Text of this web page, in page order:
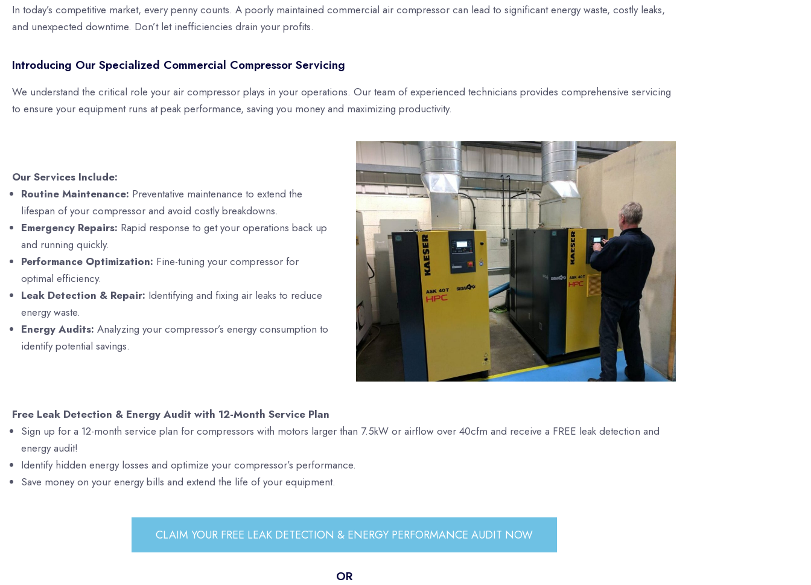
In today’s competitive market, every penny counts. A poorly maintained commercial air compressor can lead to significant energy waste, costly leaks,
and unexpected downtime. Don’t let inefficiencies drain your profits.
Introducing Our Specialized Commercial Compressor Servicing
We understand the critical role your air compressor plays in your operations. Our team of experienced technicians provides comprehensive servicing
to ensure your equipment runs at peak performance, saving you money and maximizing productivity.
Our Services Include:
Routine Maintenance: Preventative maintenance to extend the
lifespan of your compressor and avoid costly breakdowns.
Emergency Repairs: Rapid response to get your operations back up
and running quickly.
Performance Optimization: Fine-tuning your compressor for
optimal efficiency.
Leak Detection & Repair: Identifying and fixing air leaks to reduce
energy waste.
Energy Audits: Analyzing your compressor’s energy consumption to
identify potential savings.
Free Leak Detection & Energy Audit with 12-Month Service Plan
Sign up for a 12-month service plan for compressors with motors larger than 7.5kW or airflow over 40cfm and receive a FREE leak detection and
energy audit!
Identify hidden energy losses and optimize your compressor’s performance.
Save money on your energy bills and extend the life of your equipment.
CLAIM YOUR FREE LEAK DETECTION & ENERGY PERFORMANCE AUDIT NOW
OR